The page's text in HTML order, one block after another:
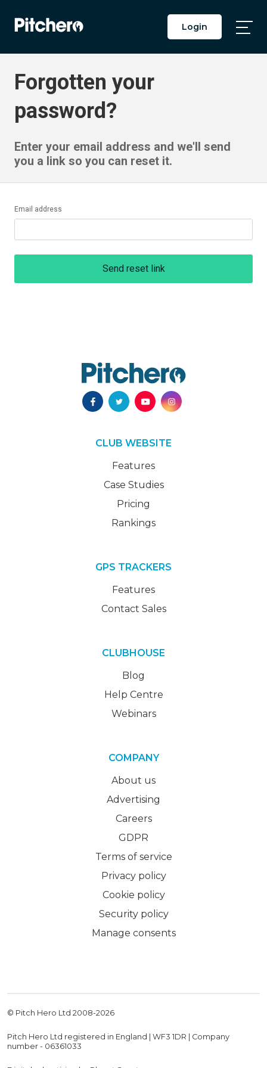
Login
Forgotten your
password?
Enter your email address and we'll send
you a link so you can reset it.
Email address
Send reset link
CLUB WEBSITE
Features
Case Studies
Pricing
Rankings
GPS TRACKERS
Features
Contact Sales
CLUBHOUSE
Blog
Help Centre
Webinars
COMPANY
About us
Advertising
Careers
GDPR
Terms of service
Privacy policy
Cookie policy
Security policy
Manage consents
© Pitch Hero Ltd 2008-2026
Pitch Hero Ltd registered in England | WF3 1DR | Company
number - 06361033